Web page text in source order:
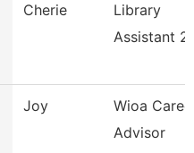
Cherie
Library
Assistant 2
Joy
Wioa
Advisor